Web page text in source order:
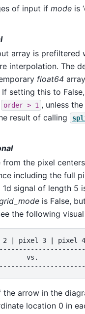
of input if mode is
array is prefiltered
interpolation. The
float64
If setting this to
order > 1 , unless
result of calling
from the pixel
including the full
1d signal of length 5
is False,
the following
2 | pixel 3 | pixel
vs.
arrow in the
location 0 in